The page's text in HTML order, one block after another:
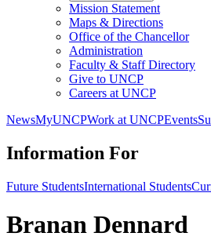
Mission Statement
Maps & Directions
Office of the Chancellor
Administration
Faculty & Staff Directory
Give to UNCP
Careers at UNCP
NewsMyUNCPWork at UNCPEvents
Information For
Future StudentsInternational Students
Branan Dennard